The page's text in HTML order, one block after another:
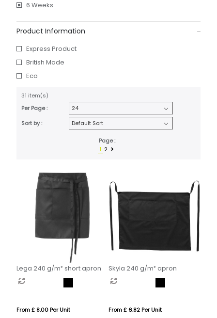
6 Weeks
Product Information
Express Product
British Made
Eco
31 item(s)
Per Page :
Sort by :
Page :
1 2
Lega 240 g/m² short apron
From £ 8.00 Per Unit
Skyla 240 g/m² apron
From £ 6.82 Per Unit